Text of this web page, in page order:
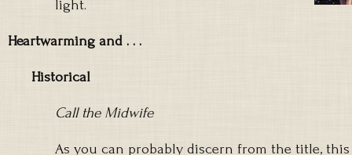
light.
Heartwarming and . . .
Historical
Call the Midwife
As you can probably discern from the title,